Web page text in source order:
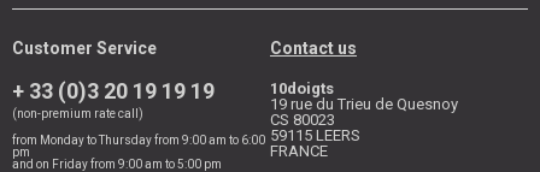
Customer Service
+ 33 (0)3 20 19 19 19
(non-premium rate call)
from Monday to Thursday from 9:00 am to 6:00
pm
and on Friday from 9:00 am to 5:00 pm
Contact us
10doigts
19 rue du Trieu de Quesnoy
CS 80023
59115 LEERS
FRANCE